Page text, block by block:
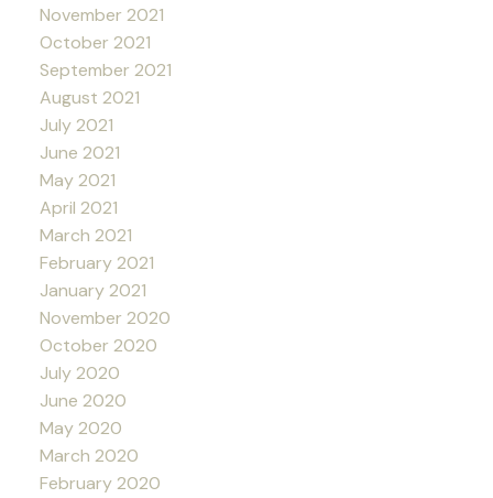
November 2021
October 2021
September 2021
August 2021
July 2021
June 2021
May 2021
April 2021
March 2021
February 2021
January 2021
November 2020
October 2020
July 2020
June 2020
May 2020
March 2020
February 2020